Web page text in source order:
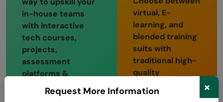
in-house teams
with interactive
tech courses,
projects,
assessment
platforms &
portfolios, and
virtual, E-
learning, and
blended training
suits with
traditional high-
quality
training
Request More Information ×